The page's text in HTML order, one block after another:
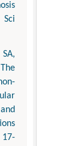
17-